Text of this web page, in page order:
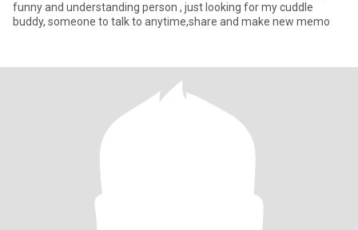
funny and understanding person , just looking for my cuddle
buddy, someone to talk to anytime,share and make new memo